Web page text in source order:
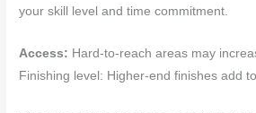
your skill level and time commitment.
Access: Hard-to-reach areas may
Finishing level: Higher-end finishes add